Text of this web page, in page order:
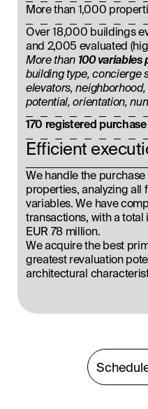
More than 1,000
Over 18,000 buildings
and 2,005 evaluated
More than 100
building type, concierge
elevators,
potential, orientation,
170 registered
Efficient
We handle the
properties, analyzing all
variables. We have
transactions, with a
EUR 78 million.
We acquire the best
greatest revaluation
architectural